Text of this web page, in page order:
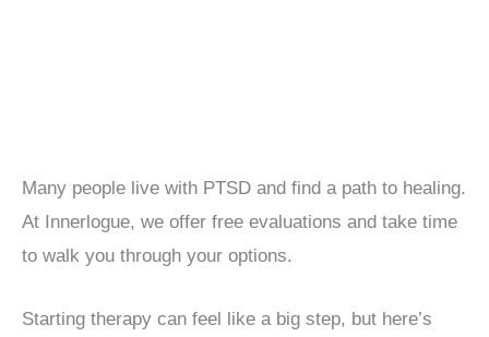
Many people live with PTSD and find a path to healing.
At Innerlogue, we offer free evaluations and take time
to walk you through your options.
Starting therapy can feel like a big step, but here’s